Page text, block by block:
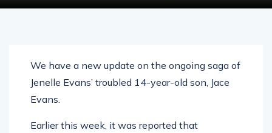
We have a new update on the ongoing saga of
Jenelle Evans’ troubled 14-year-old son, Jace
Evans.
Earlier this week, it was reported that